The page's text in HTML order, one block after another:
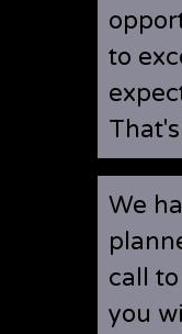
to
We
call
you